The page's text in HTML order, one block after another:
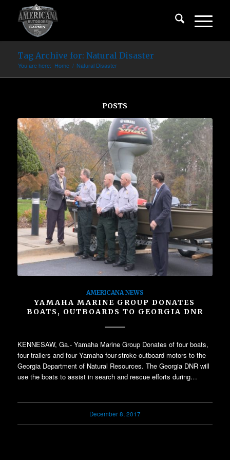
Tag Archive for: Natural Disaster
You are here: Home / Natural Disaster
POSTS
AMERICANA NEWS
YAMAHA MARINE GROUP DONATES
BOATS, OUTBOARDS TO GEORGIA DNR
KENNESAW, Ga.- Yamaha Marine Group Donates of four boats,
four trailers and four Yamaha four-stroke outboard motors to the
Georgia Department of Natural Resources. The Georgia DNR will
use the boats to assist in search and rescue efforts during…
December 8, 2017